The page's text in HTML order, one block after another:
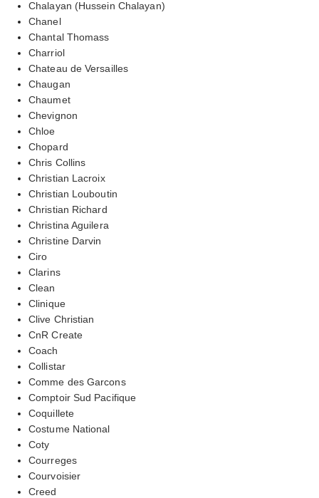
Chalayan (Hussein Chalayan)
Chanel
Chantal Thomass
Charriol
Chateau de Versailles
Chaugan
Chaumet
Chevignon
Chloe
Chopard
Chris Collins
Christian Lacroix
Christian Louboutin
Christian Richard
Christina Aguilera
Christine Darvin
Ciro
Clarins
Clean
Clinique
Clive Christian
CnR Create
Coach
Collistar
Comme des Garcons
Comptoir Sud Pacifique
Coquillete
Costume National
Coty
Courreges
Courvoisier
Creed